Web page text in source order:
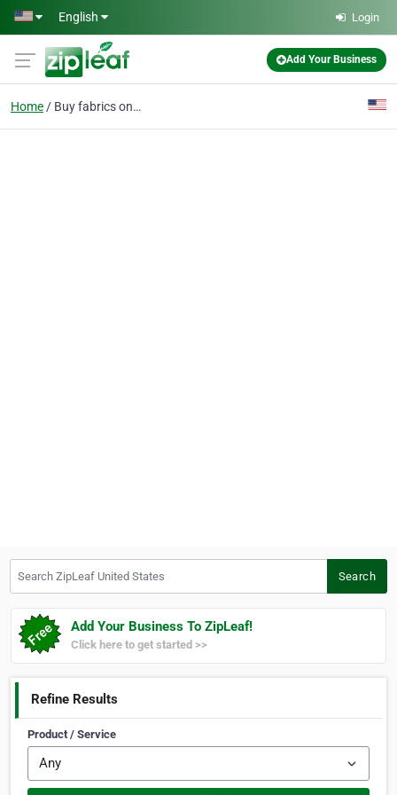
Skip to main content
English Login
Add Your Business
Home Buy fabrics online
Search
Add Your Business To ZipLeaf!
Click here to get started >>
Refine Results
Product / Service